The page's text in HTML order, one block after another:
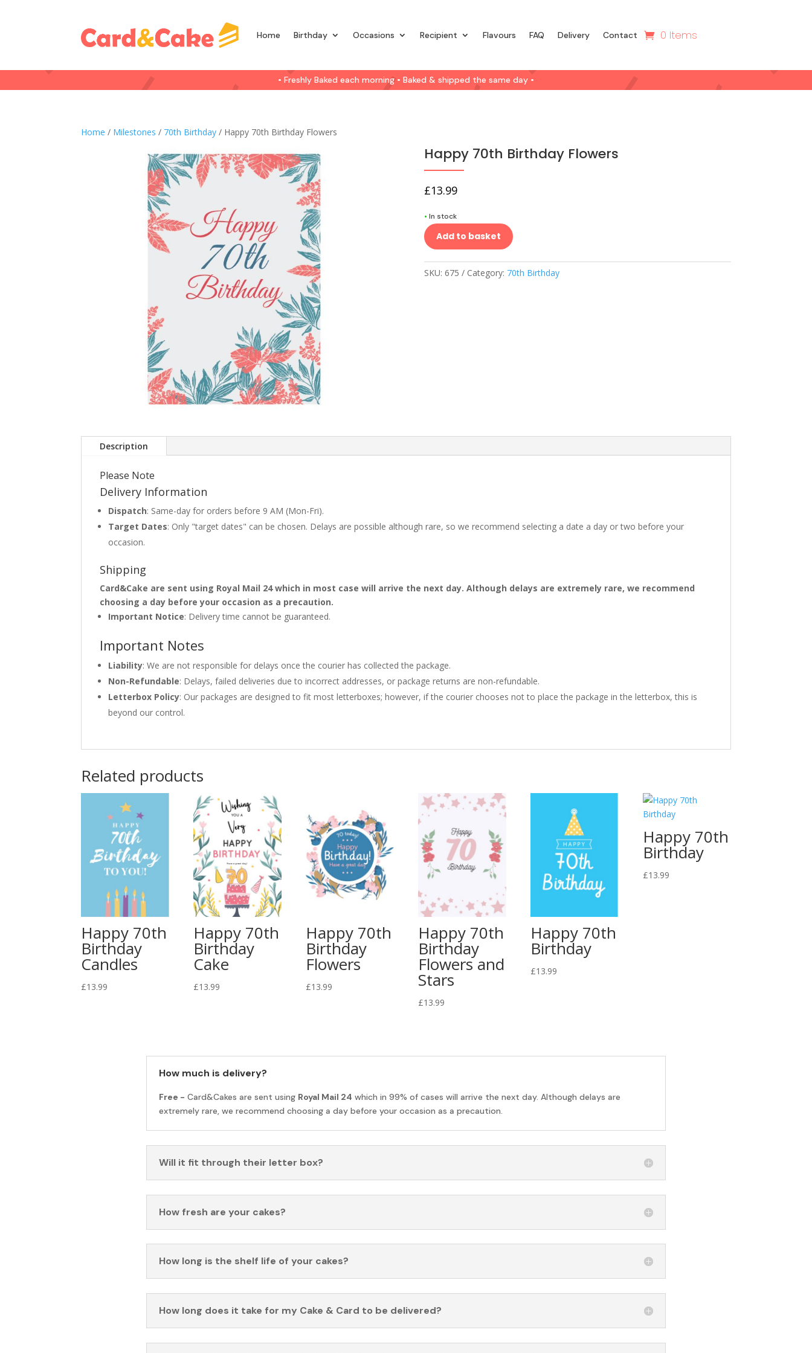
Home Birthday Occasions Recipient Flavours FAQ Delivery Contact 0 Items
• Freshly Baked each morning • Baked & shipped the same day •
Home / Milestones / 70th Birthday / Happy 70th Birthday Flowers
Happy 70th Birthday Flowers
£13.99
• In stock
Add to basket
SKU: 675 Category: 70th Birthday
Description
Please Note
Delivery Information
Dispatch: Same-day for orders before 9 AM (Mon-Fri).
Target Dates: Only "target dates" can be chosen. Delays are possible although rare, so we recommend selecting a date a day or two before your
occasion.
Shipping
Card&Cake are sent using Royal Mail 24 which in most case will arrive the next day. Although delays are extremely rare, we recommend
choosing a day before your occasion as a precaution.
Important Notice: Delivery time cannot be guaranteed.
Important Notes
Liability: We are not responsible for delays once the courier has collected the package.
Non-Refundable: Delays, failed deliveries due to incorrect addresses, or package returns are non-refundable.
Letterbox Policy: Our packages are designed to fit most letterboxes; however, if the courier chooses not to place the package in the letterbox, this is
beyond our control.
Related products
Happy 70th
Birthday
Candles
£13.99
Happy 70th
Birthday
Cake
£13.99
Happy 70th
Birthday
Flowers
£13.99
Happy 70th
Birthday
Flowers and
Stars
£13.99
Happy 70th
Birthday
£13.99
Happy 70th
Birthday
£13.99
How much is delivery?
Free - Card&Cakes are sent using Royal Mail 24 which in 99% of cases will arrive the next day. Although delays are
extremely rare, we recommend choosing a day before your occasion as a precaution.
Will it fit through their letter box?
How fresh are your cakes?
How long is the shelf life of your cakes?
How long does it take for my Cake & Card to be delivered?